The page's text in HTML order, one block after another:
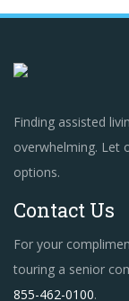
Finding assisted
overwhelming. Let
options.
Contact Us
For your
touring a senior
855-462-0100.